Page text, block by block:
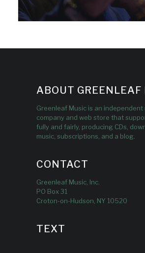
ABOUT GREENLEAF
Greenleaf Music is an independent
company and web store that
fully and fairly, producing CDs,
music, subscriptions, and a blog.
CONTACT
Greenleaf Music, Inc.
PO Box 31
Croton-on-Hudson, NY 10520
TEXT